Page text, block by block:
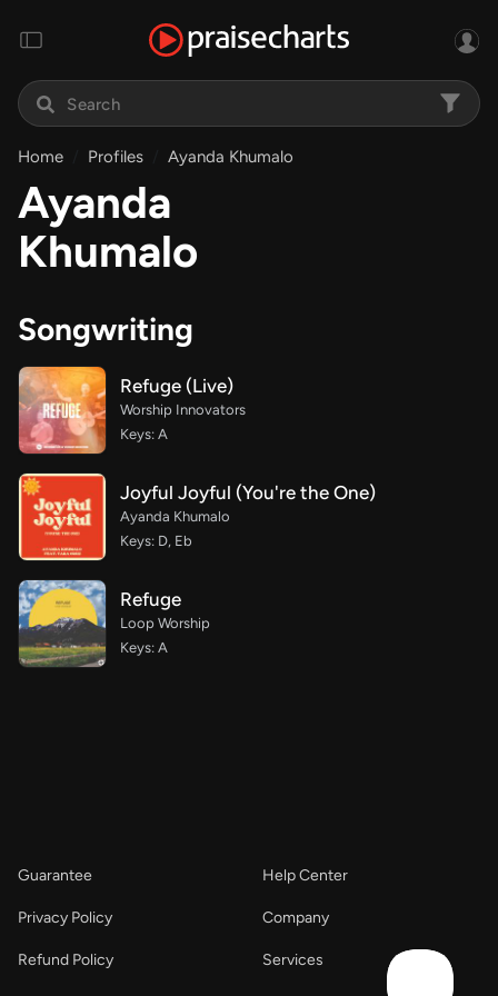
Home Profiles Ayanda Khumalo
Ayanda
Khumalo
Songwriting
Refuge (Live)
Worship Innovators
Keys: A
Joyful Joyful (You're the One)
Ayanda Khumalo
Keys: D, Eb
Refuge
Loop Worship
Keys: A
Guarantee
Privacy Policy
Refund Policy
Help Center
Company
Services